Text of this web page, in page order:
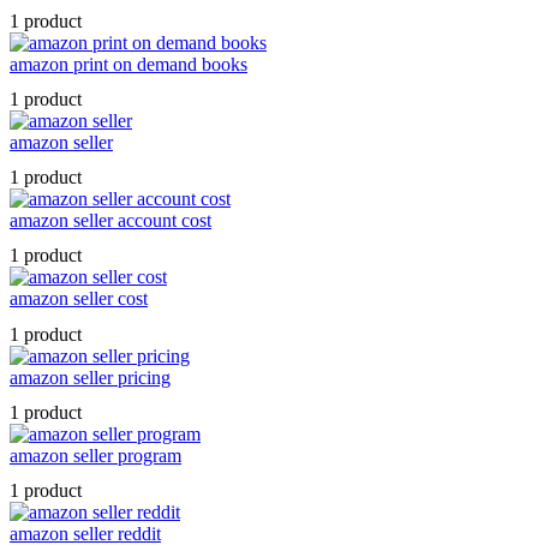
1 product
amazon print on demand books
1 product
amazon seller
1 product
amazon seller account cost
1 product
amazon seller cost
1 product
amazon seller pricing
1 product
amazon seller program
1 product
amazon seller reddit